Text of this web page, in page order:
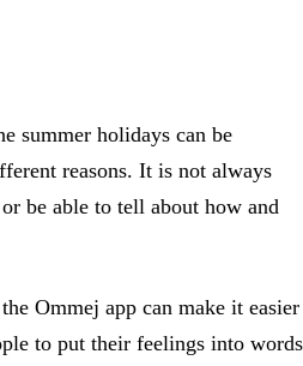
summer holidays can be
reasons. It is not always
be able to tell about how and
Ommej app can make it easier
to put their feelings into words